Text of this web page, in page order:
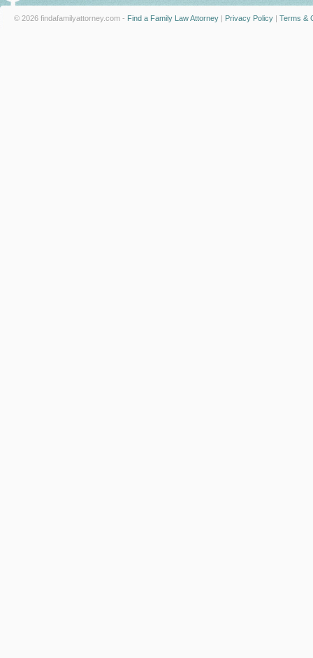
© 2026 findafamilyattorney.com - Find a Family Law Attorney | Privacy Policy | Terms &